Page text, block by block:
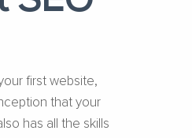
first website,
that your
has all the skills